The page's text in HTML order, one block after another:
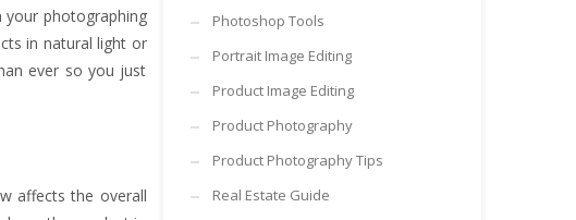
your photographing
in natural light or
ever so you just
affects the overall
Photoshop Tools
Portrait Image Editing
Product Image Editing
Product Photography
Product Photography Tips
Real Estate Guide